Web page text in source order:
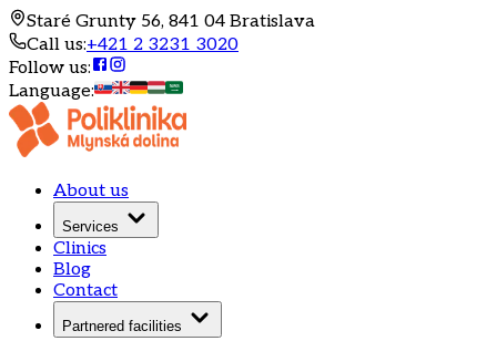
Staré Grunty 56, 841 04 Bratislava
Call us:+421 2 3231 3020
Follow us:
Language:
About us
Services
Clinics
Blog
Contact
Partnered facilities